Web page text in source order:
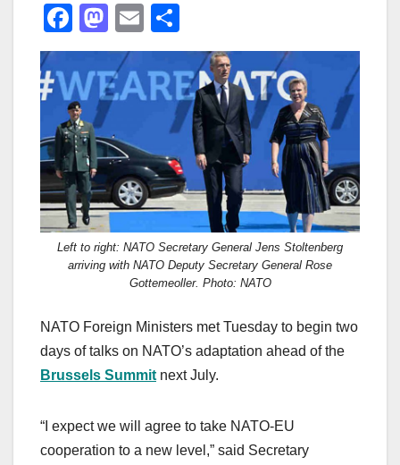
F
a
c
e
b
o
o
k
M
a
st
o
d
o
n
E
m
ail
h
ar
e
Left to right: NATO Secretary General Jens Stoltenberg
arriving with NATO Deputy Secretary General Rose
Gottemeoller. Photo: NATO
NATO Foreign Ministers met Tuesday to begin two
days of talks on NATO’s adaptation ahead of the
Brussels Summit next July.
“I expect we will agree to take NATO-EU
cooperation to a new level,” said Secretary